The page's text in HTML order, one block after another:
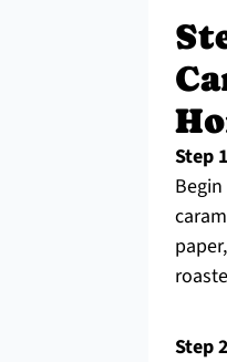
Step
Step